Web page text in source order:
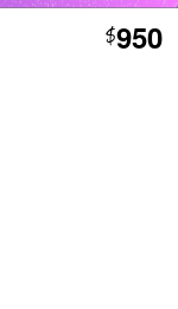
$950